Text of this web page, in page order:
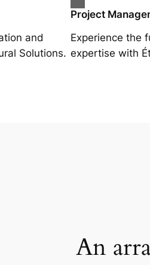
and
Solutions.
Project
Experience the
expertise with
An